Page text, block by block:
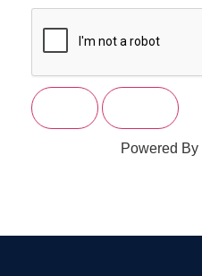
Powered By